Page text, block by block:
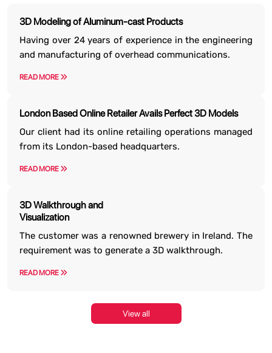
3D Modeling of Aluminum-cast Products
Having over 24 years of experience in the engineering
and manufacturing of overhead communications.
READ MORE
London Based Online Retailer Avails Perfect 3D Models
Our client had its online retailing operations managed
from its London-based headquarters.
READ MORE
3D Walkthrough and
Visualization
The customer was a renowned brewery in Ireland. The
requirement was to generate a 3D walkthrough.
READ MORE
View all